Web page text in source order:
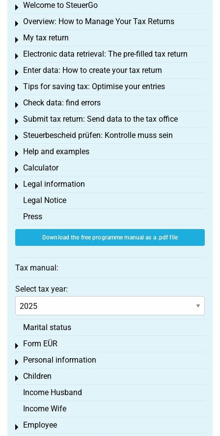
Welcome to SteuerGo
Toggle menu
Overview: How to Manage Your Tax Returns
Toggle menu
My tax return
Toggle menu
Electronic data retrieval: The pre-filled tax return
Toggle menu
Enter data: How to create your tax return
Toggle menu
Tips for saving tax: Optimise your entries
Toggle menu
Check data: find errors
Toggle menu
Submit tax return: Send data to the tax office
Toggle menu
Steuerbescheid prüfen: Kontrolle muss sein
Toggle menu
Help and examples
Toggle menu
Calculator
Toggle menu
Legal information
Toggle menu
Legal Notice
Press
Download the free programme manual as a .pdf file
Tax manual:
Select tax year:
Marital status
Form EÜR
Toggle menu
Personal information
Toggle menu
Children
Toggle menu
Income Husband
Income Wife
Employee
Toggle menu